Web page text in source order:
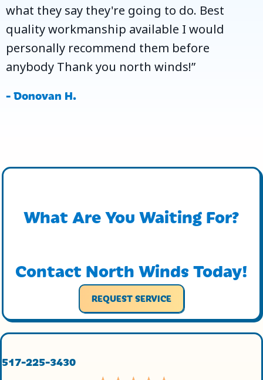
what they say they're going to do. Best
quality workmanship available I would
personally recommend them before
anybody Thank you north winds!”
- Donovan H.
What Are You Waiting For?
Contact North Winds Today!
REQUEST SERVICE
517-225-3430